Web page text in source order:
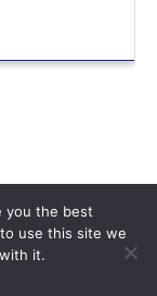
Contact Us
you the best
use this site we
it.